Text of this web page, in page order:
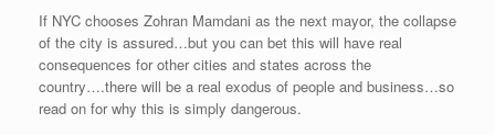
If NYC chooses Zohran Mamdani as the next mayor, the collapse
of the city is assured…but you can bet this will have real
consequences for other cities and states across the
country….there will be a real exodus of people and business…so
read on for why this is simply dangerous.